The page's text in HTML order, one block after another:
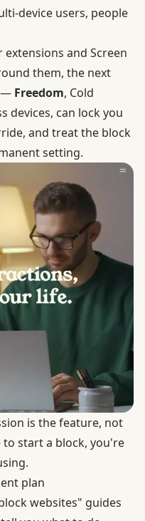
device users, people
and Screen
them, the next
— Freedom, Cold
devices, can lock you
and treat the block
setting.
is the feature, not
start a block, you're
plan
websites" guides